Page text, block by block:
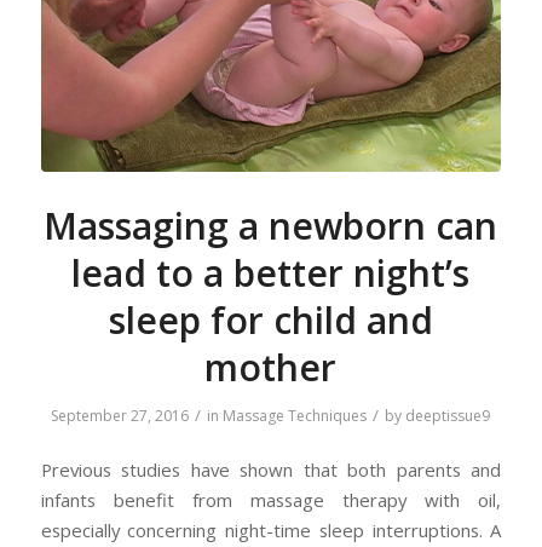
Massaging a newborn can
lead to a better night’s
sleep for child and
mother
September 27, 2016 / in Massage Techniques / by deeptissue9
Previous studies have shown that both parents and
infants benefit from massage therapy with oil,
especially concerning night-time sleep interruptions. A